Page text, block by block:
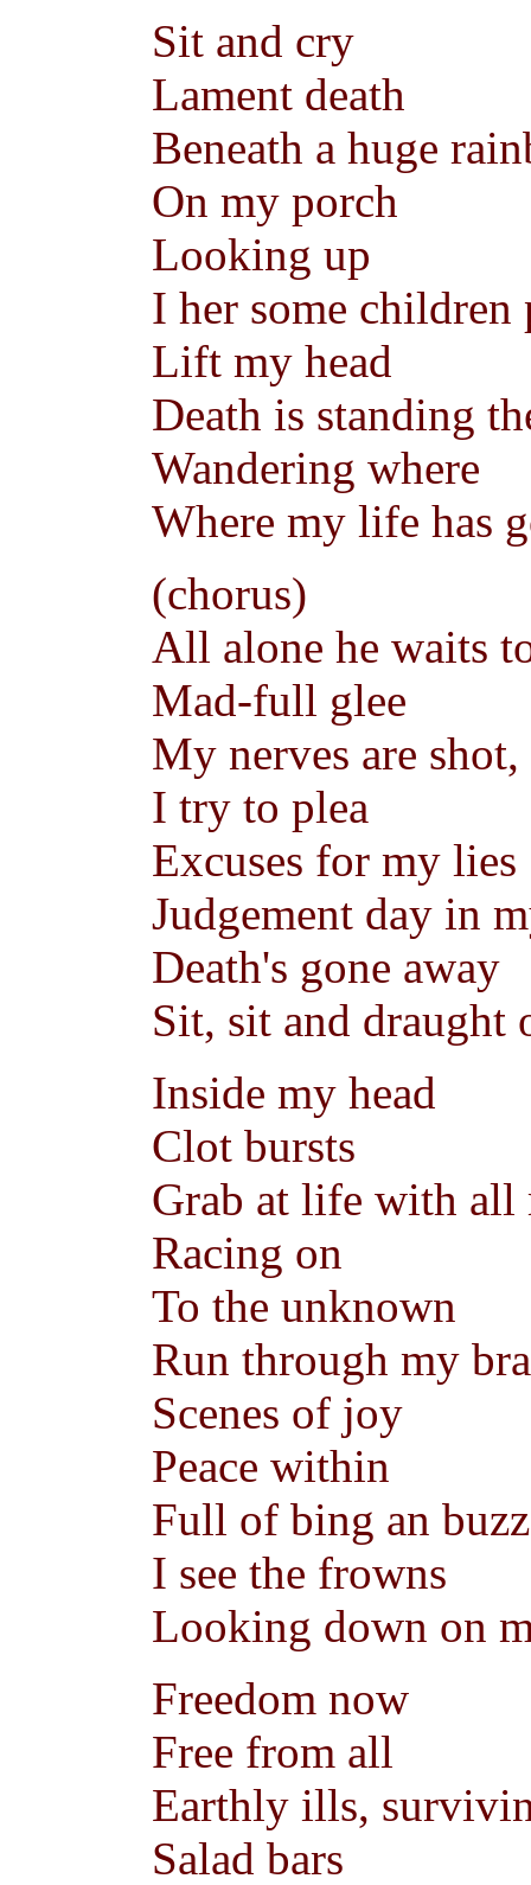
Sit and cry
Lament death
Beneath a huge
On my porch
Looking up
I her some children
Lift my head
Death is standing
Wandering where
Where my life has
(chorus)
All alone he waits
Mad-full glee
My nerves are
I try to plea
Excuses for my lies
Judgement day in
Death's gone away
Sit, sit and draught
Inside my head
Clot bursts
Grab at life with all
Racing on
To the unknown
Run through my
Scenes of joy
Peace within
Full of bing an buzz
I see the frowns
Looking down on
Freedom now
Free from all
Earthly ills,
Salad bars